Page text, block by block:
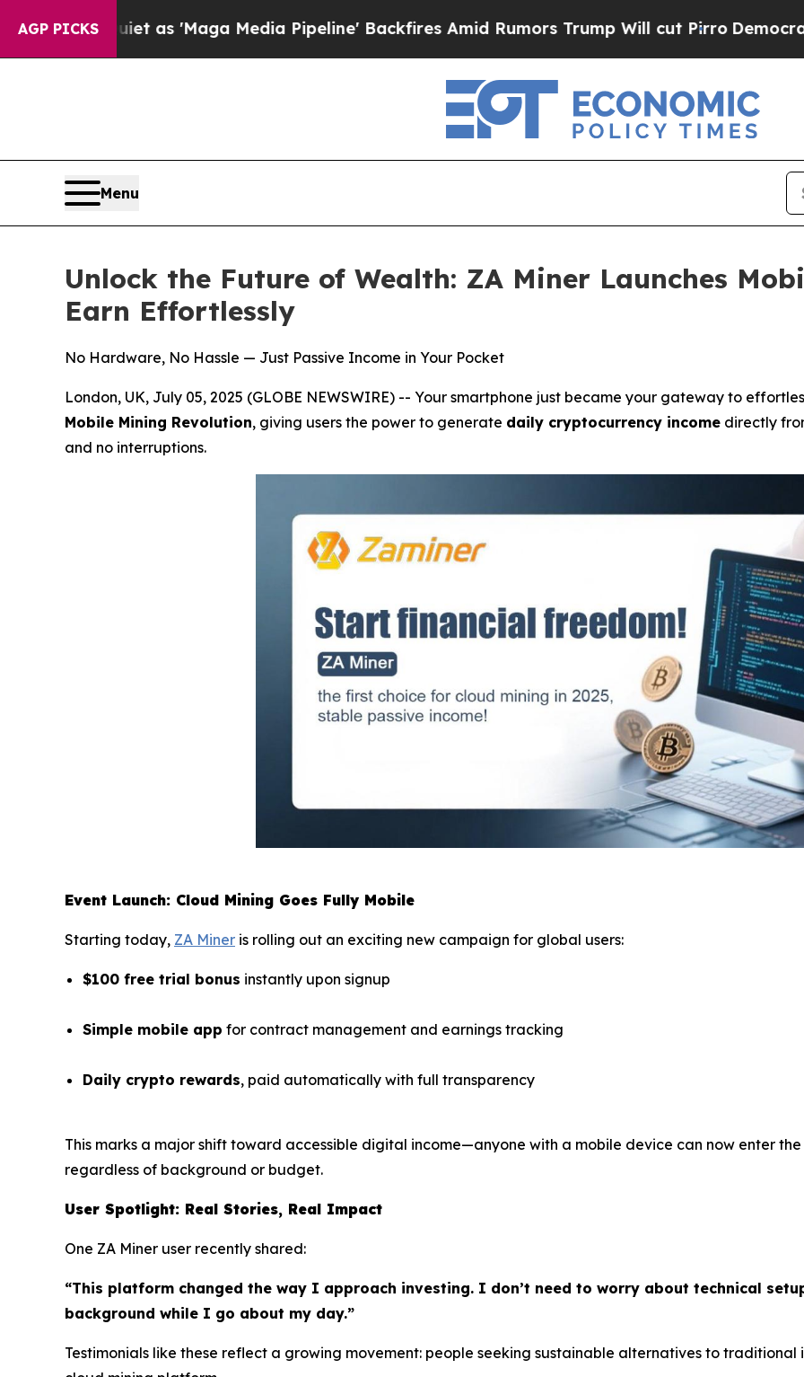
AGP PICKS
as 'Maga Media Pipeline' Backfires Amid Rumors Trump Will cut Pirro Democratic
Menu
Unlock the Future of Wealth: ZA Miner Launches
Earn Effortlessly
No Hardware, No Hassle — Just Passive Income in Your Pocket
London, UK, July 05, 2025 (GLOBE NEWSWIRE) -- Your smartphone just became your gateway to
Mobile Mining Revolution, giving users the power to generate daily cryptocurrency income directly
and no interruptions.
Event Launch: Cloud Mining Goes Fully Mobile
Starting today, ZA Miner is rolling out an exciting new campaign for global users:
$100 free trial bonus instantly upon signup
Simple mobile app for contract management and earnings tracking
Daily crypto rewards, paid automatically with full transparency
This marks a major shift toward accessible digital income—anyone with a mobile device can now enter
regardless of background or budget.
User Spotlight: Real Stories, Real Impact
One ZA Miner user recently shared:
“This platform changed the way I approach investing. I don’t need to worry about technical
background while I go about my day.”
Testimonials like these reflect a growing movement: people seeking sustainable alternatives to traditional